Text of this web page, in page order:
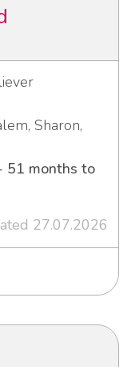
Sharon,
51 months to
27.07.2026